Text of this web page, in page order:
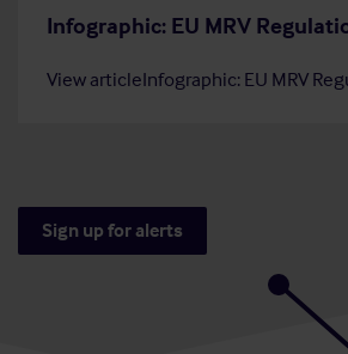
Infographic: EU MRV
View articleInfographic: EU MRV
Sign up for alerts